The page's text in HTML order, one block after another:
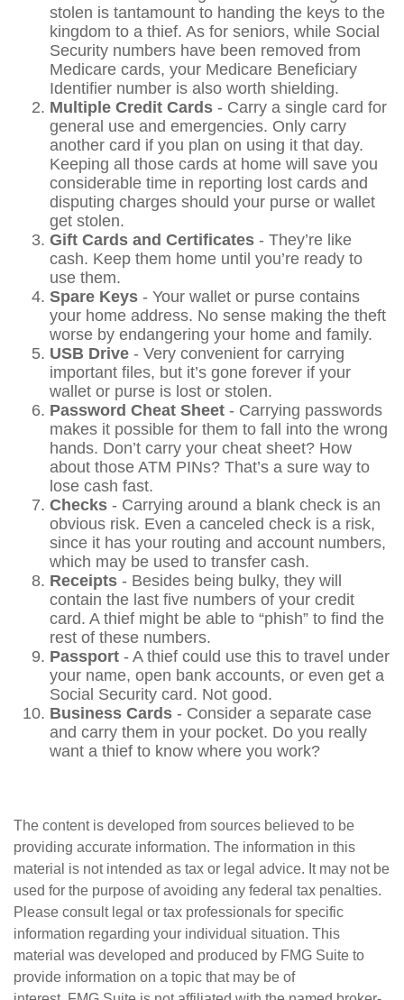
stolen is tantamount to handing the keys to the
kingdom to a thief. As for seniors, while Social
Security numbers have been removed from
Medicare cards, your Medicare Beneficiary
Identifier number is also worth shielding.
Multiple Credit Cards - Carry a single card for
general use and emergencies. Only carry
another card if you plan on using it that day.
Keeping all those cards at home will save you
considerable time in reporting lost cards and
disputing charges should your purse or wallet
get stolen.
Gift Cards and Certificates - They’re like
cash. Keep them home until you’re ready to
use them.
Spare Keys - Your wallet or purse contains
your home address. No sense making the theft
worse by endangering your home and family.
USB Drive - Very convenient for carrying
important files, but it’s gone forever if your
wallet or purse is lost or stolen.
Password Cheat Sheet - Carrying passwords
makes it possible for them to fall into the wrong
hands. Don’t carry your cheat sheet? How
about those ATM PINs? That’s a sure way to
lose cash fast.
Checks - Carrying around a blank check is an
obvious risk. Even a canceled check is a risk,
since it has your routing and account numbers,
which may be used to transfer cash.
Receipts - Besides being bulky, they will
contain the last five numbers of your credit
card. A thief might be able to “phish” to find the
rest of these numbers.
Passport - A thief could use this to travel under
your name, open bank accounts, or even get a
Social Security card. Not good.
Business Cards - Consider a separate case
and carry them in your pocket. Do you really
want a thief to know where you work?
The content is developed from sources believed to be
providing accurate information. The information in this
material is not intended as tax or legal advice. It may not be
used for the purpose of avoiding any federal tax penalties.
Please consult legal or tax professionals for specific
information regarding your individual situation. This
material was developed and produced by FMG Suite to
provide information on a topic that may be of